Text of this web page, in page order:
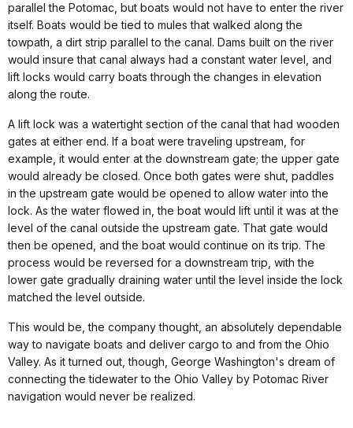
parallel the Potomac, but boats would not have to enter the river
itself. Boats would be tied to mules that walked along the
towpath, a dirt strip parallel to the canal. Dams built on the river
would insure that canal always had a constant water level, and
lift locks would carry boats through the changes in elevation
along the route.
A lift lock was a watertight section of the canal that had wooden
gates at either end. If a boat were traveling upstream, for
example, it would enter at the downstream gate; the upper gate
would already be closed. Once both gates were shut, paddles
in the upstream gate would be opened to allow water into the
lock. As the water flowed in, the boat would lift until it was at the
level of the canal outside the upstream gate. That gate would
then be opened, and the boat would continue on its trip. The
process would be reversed for a downstream trip, with the
lower gate gradually draining water until the level inside the lock
matched the level outside.
This would be, the company thought, an absolutely dependable
way to navigate boats and deliver cargo to and from the Ohio
Valley. As it turned out, though, George Washington's dream of
connecting the tidewater to the Ohio Valley by Potomac River
navigation would never be realized.